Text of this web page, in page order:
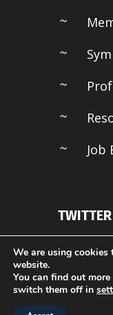
Job
Couldn't
We are using cookies
website.
You can find out
switch them off in